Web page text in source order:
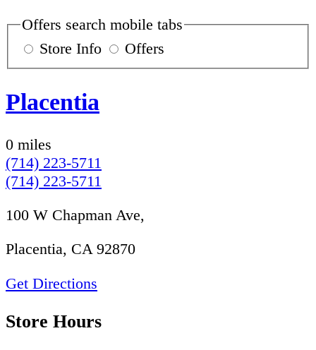
Offers search mobile tabs
Store Info
Offers
Placentia
0 miles
(714) 223-5711
(714) 223-5711
100 W Chapman Ave,
Placentia, CA 92870
Get Directions
Store Hours